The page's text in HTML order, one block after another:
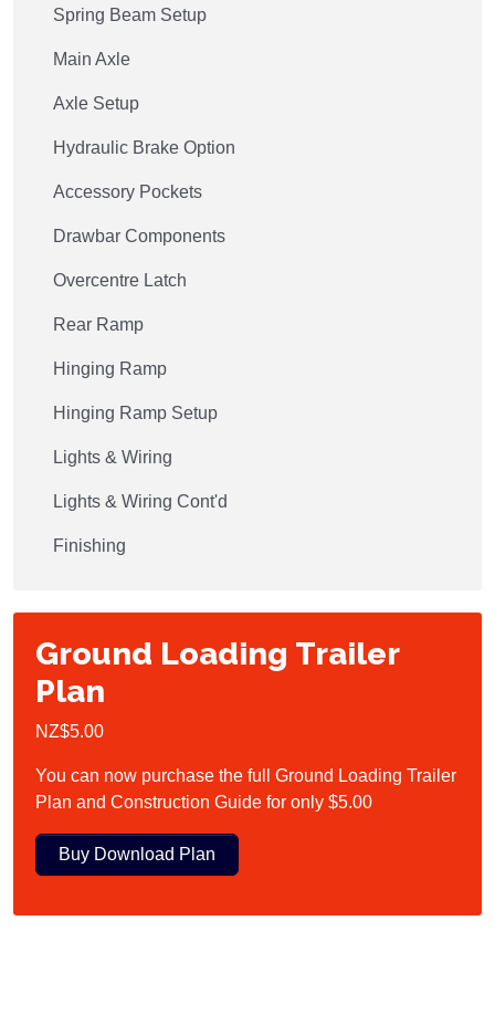
Spring Beam Setup
Main Axle
Axle Setup
Hydraulic Brake Option
Accessory Pockets
Drawbar Components
Overcentre Latch
Rear Ramp
Hinging Ramp
Hinging Ramp Setup
Lights & Wiring
Lights & Wiring Cont'd
Finishing
Ground Loading Trailer
Plan
NZ$5.00
You can now purchase the full Ground Loading Trailer
Plan and Construction Guide for only $5.00
Buy Download Plan